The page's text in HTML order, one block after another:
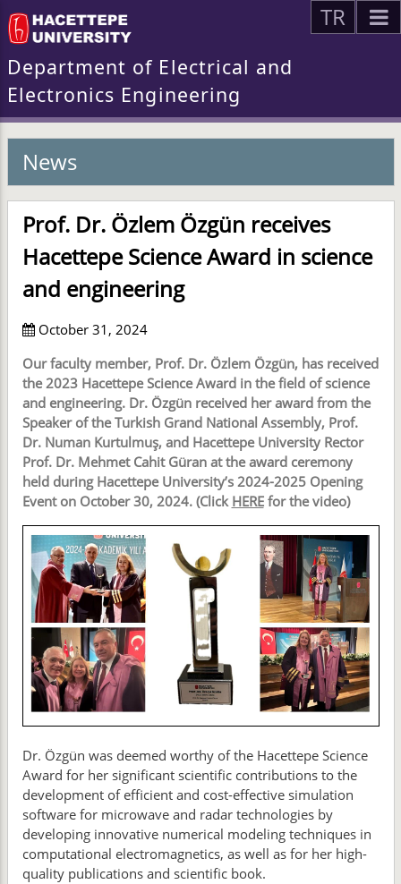
TR
Department of Electrical and
Electronics Engineering
News
Prof. Dr. Özlem Özgün receives
Hacettepe Science Award in science
and engineering
October 31, 2024
Our faculty member, Prof. Dr. Özlem Özgün, has received
the 2023 Hacettepe Science Award in the field of science
and engineering. Dr. Özgün received her award from the
Speaker of the Turkish Grand National Assembly, Prof.
Dr. Numan Kurtulmuş, and Hacettepe University Rector
Prof. Dr. Mehmet Cahit Güran at the award ceremony
held during Hacettepe University’s 2024-2025 Opening
Event on October 30, 2024. (Click HEREfor the video)
Dr. Özgün was deemed worthy of the Hacettepe Science
Award for her significant scientific contributions to the
development of efficient and cost-effective simulation
software for microwave and radar technologies by
developing innovative numerical modeling techniques in
computational electromagnetics, as well as for her high-
quality publications and scientific book.